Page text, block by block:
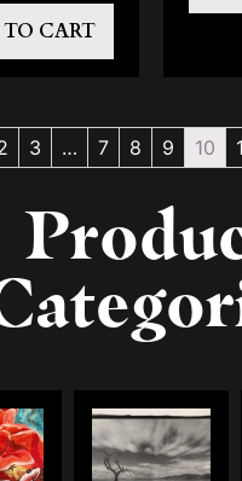
CART
3 … 7 8 9 10